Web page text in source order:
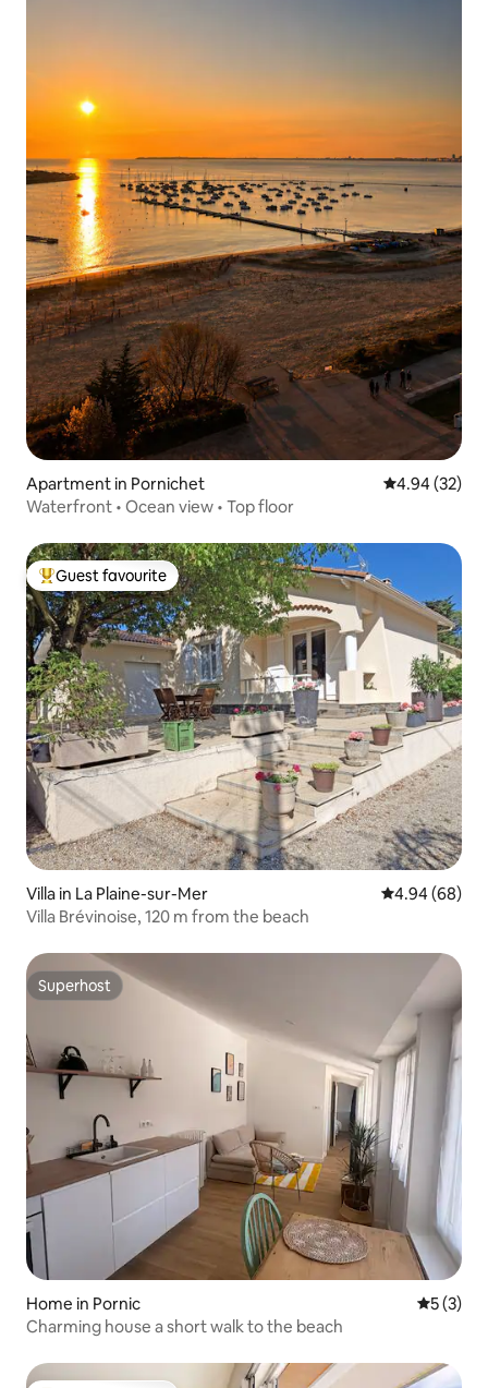
Apartment in Pornichet 4.94 out of 5
4.94 (32)
Waterfront • Ocean view • Top floor
Top guest favourite
Guest favourite
Villa in La Plaine-sur-Mer 4.94 out of 5
4.94 (68)
Villa Brévinoise, 120 m from the beach
Superhost
Superhost
Home in Pornic 5 out of
5 (3)
Charming house a short walk to the beach